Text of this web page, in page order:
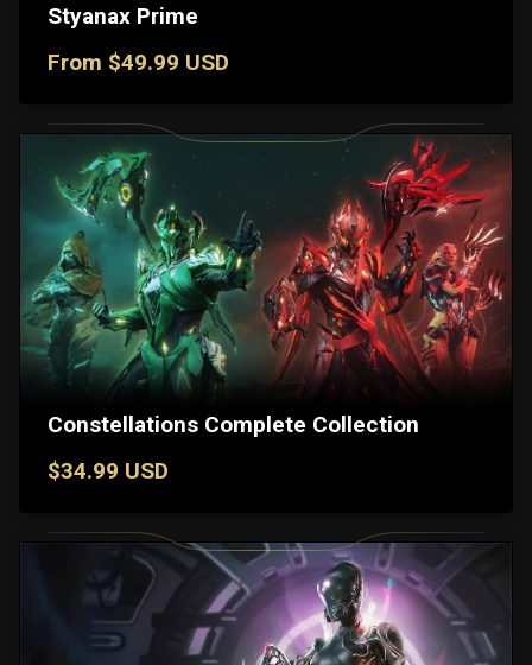
Styanax Prime
From $49.99 USD
Constellations Complete Collection
$34.99 USD